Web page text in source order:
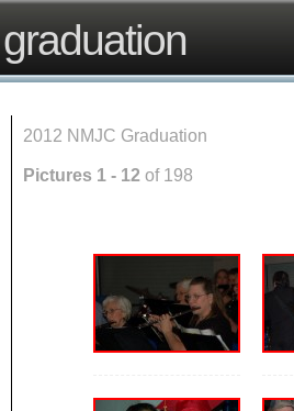
2012 NMJC Graduation
Pictures 1 - 12 of 198